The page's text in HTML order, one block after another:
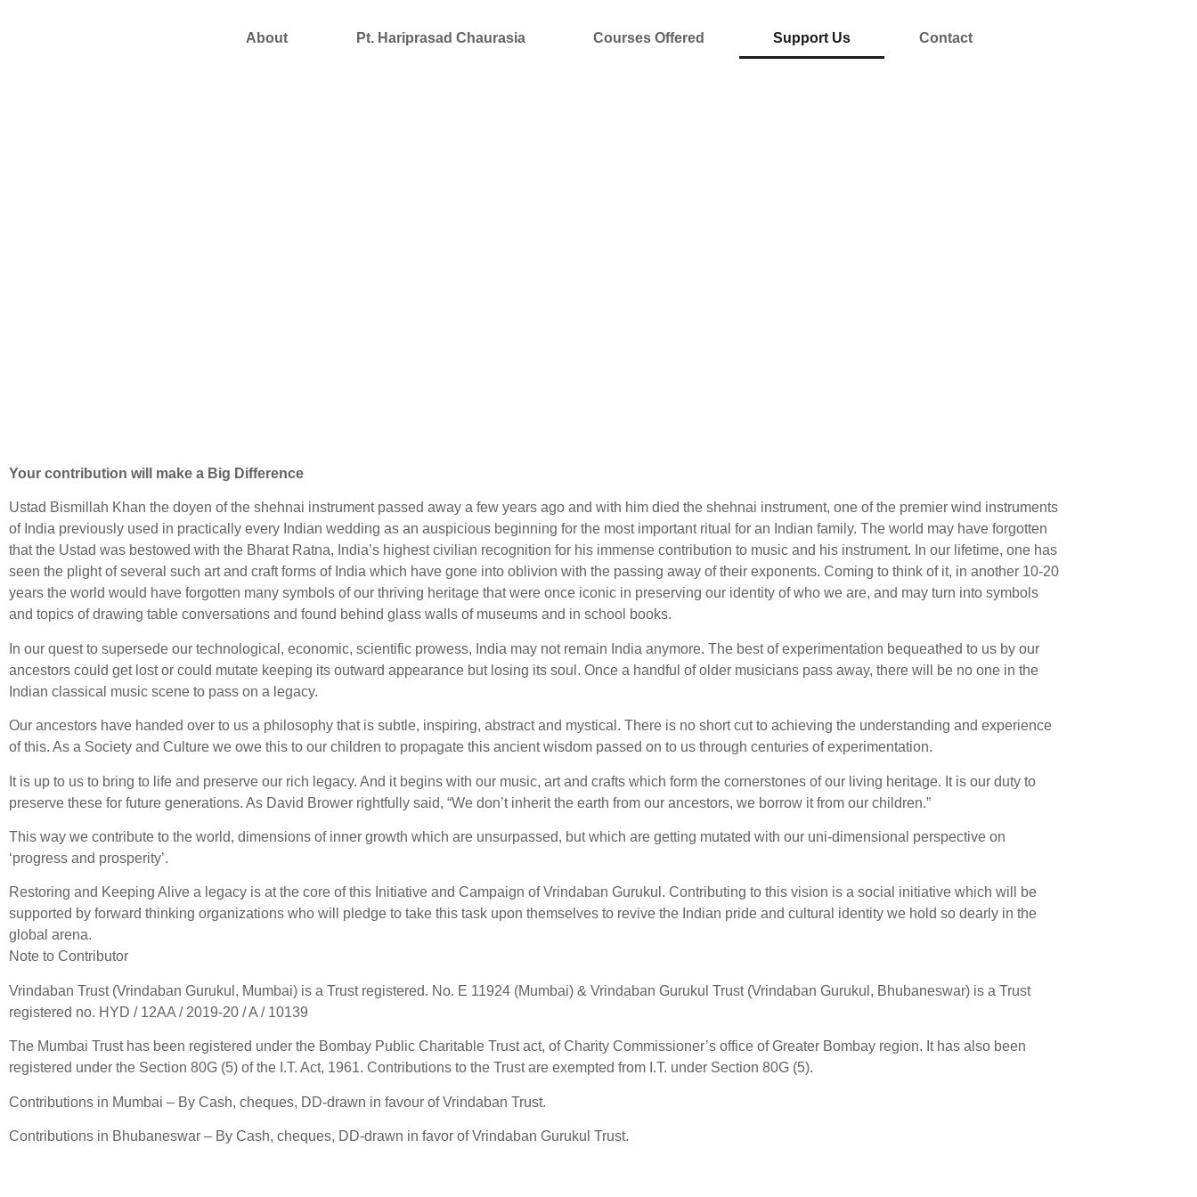
About Pt. Hariprasad Chaurasia Courses Offered Support Us Contact
Your contribution will make a Big Difference
Ustad Bismillah Khan the doyen of the shehnai instrument passed away a few years ago and with him died the shehnai instrument, one of the premier wind instruments
of India previously used in practically every Indian wedding as an auspicious beginning for the most important ritual for an Indian family. The world may have forgotten
that the Ustad was bestowed with the Bharat Ratna, India’s highest civilian recognition for his immense contribution to music and his instrument. In our lifetime, one has
seen the plight of several such art and craft forms of India which have gone into oblivion with the passing away of their exponents. Coming to think of it, in another 10-20
years the world would have forgotten many symbols of our thriving heritage that were once iconic in preserving our identity of who we are, and may turn into symbols
and topics of drawing table conversations and found behind glass walls of museums and in school books.
In our quest to supersede our technological, economic, scientific prowess, India may not remain India anymore. The best of experimentation bequeathed to us by our
ancestors could get lost or could mutate keeping its outward appearance but losing its soul. Once a handful of older musicians pass away, there will be no one in the
Indian classical music scene to pass on a legacy.
Our ancestors have handed over to us a philosophy that is subtle, inspiring, abstract and mystical. There is no short cut to achieving the understanding and experience
of this. As a Society and Culture we owe this to our children to propagate this ancient wisdom passed on to us through centuries of experimentation.
It is up to us to bring to life and preserve our rich legacy. And it begins with our music, art and crafts which form the cornerstones of our living heritage. It is our duty to
preserve these for future generations. As David Brower rightfully said, “We don’t inherit the earth from our ancestors, we borrow it from our children.”
This way we contribute to the world, dimensions of inner growth which are unsurpassed, but which are getting mutated with our uni-dimensional perspective on
‘progress and prosperity’.
Restoring and Keeping Alive a legacy is at the core of this Initiative and Campaign of Vrindaban Gurukul. Contributing to this vision is a social initiative which will be
supported by forward thinking organizations who will pledge to take this task upon themselves to revive the Indian pride and cultural identity we hold so dearly in the
global arena.
Note to Contributor
Vrindaban Trust (Vrindaban Gurukul, Mumbai) is a Trust registered. No. E 11924 (Mumbai) & Vrindaban Gurukul Trust (Vrindaban Gurukul, Bhubaneswar) is a Trust
registered no. HYD / 12AA / 2019-20 / A / 10139
The Mumbai Trust has been registered under the Bombay Public Charitable Trust act, of Charity Commissioner’s office of Greater Bombay region. It has also been
registered under the Section 80G (5) of the I.T. Act, 1961. Contributions to the Trust are exempted from I.T. under Section 80G (5).
Contributions in Mumbai – By Cash, cheques, DD-drawn in favour of Vrindaban Trust.
Contributions in Bhubaneswar – By Cash, cheques, DD-drawn in favor of Vrindaban Gurukul Trust.